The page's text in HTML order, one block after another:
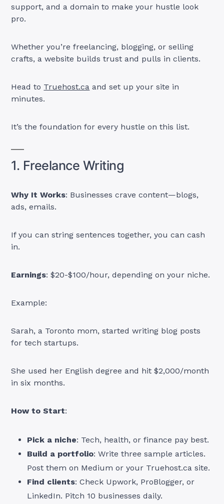
support, and a domain to make your hustle look
pro.
Whether you’re freelancing, blogging, or selling
crafts, a website builds trust and pulls in clients.
Head to Truehost.ca and set up your site in
minutes.
It’s the foundation for every hustle on this list.
1. Freelance Writing
Why It Works: Businesses crave content—blogs,
ads, emails.
If you can string sentences together, you can cash
in.
Earnings: $20-$100/hour, depending on your niche.
Example:
Sarah, a Toronto mom, started writing blog posts
for tech startups.
She used her English degree and hit $2,000/month
in six months.
How to Start:
Pick a niche: Tech, health, or finance pay best.
Build a portfolio: Write three sample articles.
Post them on Medium or your Truehost.ca site.
Find clients: Check Upwork, ProBlogger, or
LinkedIn. Pitch 10 businesses daily.